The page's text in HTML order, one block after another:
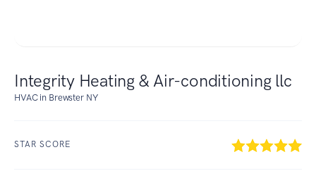
Integrity Heating & Air-conditioning llc
HVAC in Brewster NY
STAR SCORE